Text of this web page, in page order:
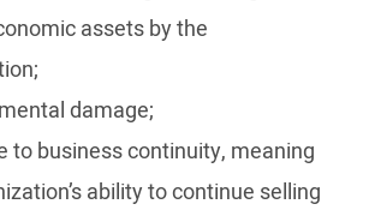
assets by the
damage;
to business continuity, meaning
ability to continue selling